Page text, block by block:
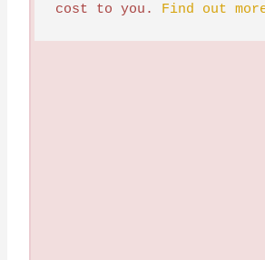
cost to you. Find out